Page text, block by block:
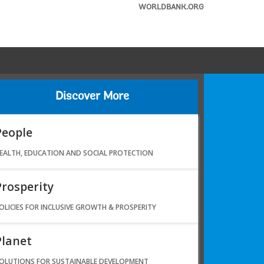
WORLDBANK.ORG
Discover More
EDUCATION AND SOCIAL PROTECTION
FOR INCLUSIVE GROWTH & PROSPERITY
FOR SUSTAINABLE DEVELOPMENT